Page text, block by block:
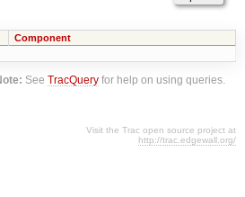
Component
SeeTracQuery for help on using queries.
Visit the Trac open source project at
http://trac.edgewall.org/